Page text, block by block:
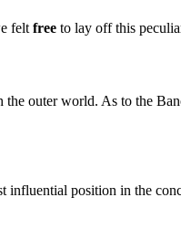
felt free to lay off this
outer world. As to the
influential position in the